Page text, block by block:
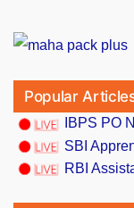
Popular
IBPS PO
SBI
RBI